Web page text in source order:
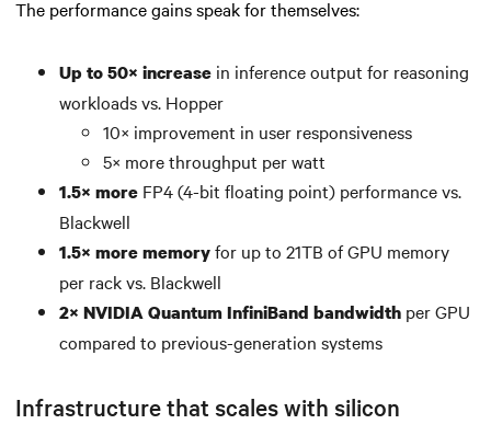
The performance gains speak for themselves:
Up to 50× increase in inference output for reasoning
workloads vs. Hopper
10× improvement in user responsiveness
5× more throughput per watt
1.5× more FP4 (4-bit floating point) performance vs.
Blackwell
1.5× more memoryfor up to 21TB of GPU memory
per rack vs. Blackwell
2× NVIDIA Quantum InfiniBand bandwidth per GPU
compared to previous-generation systems
Infrastructure that scales with silicon